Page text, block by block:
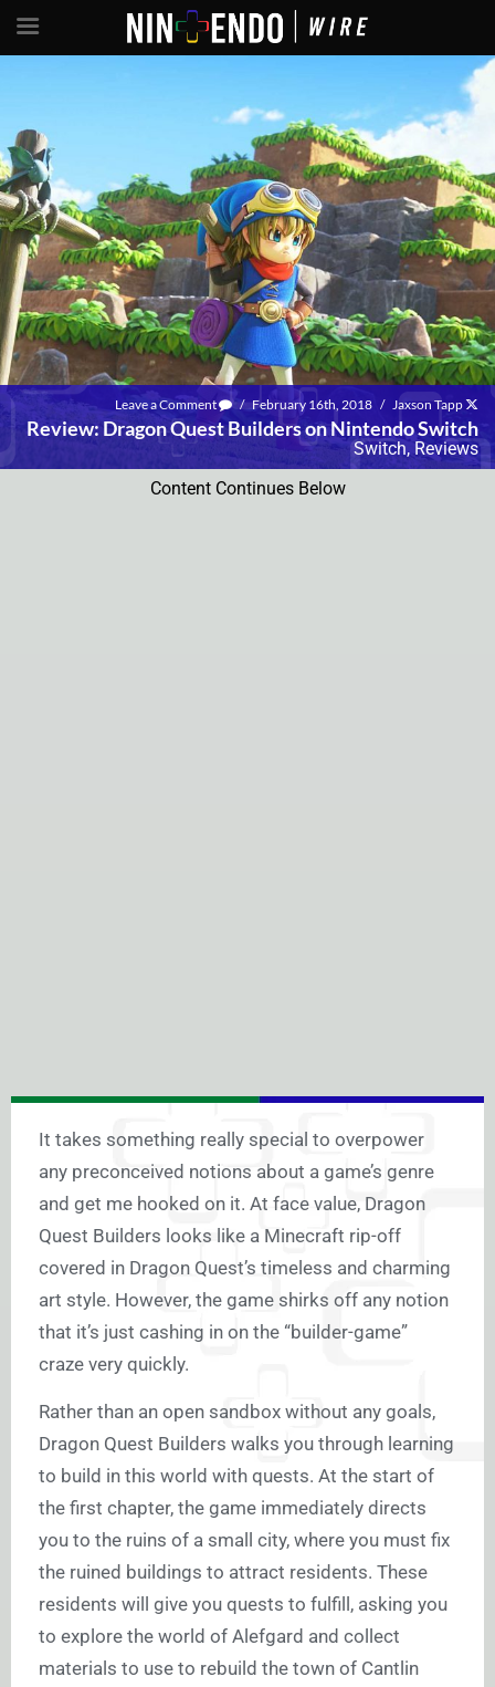
Leave a Comment / February 16th, 2018 / Jaxson Tapp
Review: Dragon Quest Builders on Nintendo Switch
Switch, Reviews
Content Continues Below
It takes something really special to overpower
any preconceived notions about a game’s genre
and get me hooked on it. At face value, Dragon
Quest Builders looks like a Minecraft rip-off
covered in Dragon Quest’s timeless and charming
art style. However, the game shirks off any notion
that it’s just cashing in on the “builder-game”
craze very quickly.
Rather than an open sandbox without any goals,
Dragon Quest Builders walks you through learning
to build in this world with quests. At the start of
the first chapter, the game immediately directs
you to the ruins of a small city, where you must fix
the ruined buildings to attract residents. These
residents will give you quests to fulfill, asking you
to explore the world of Alefgard and collect
materials to use to rebuild the town of Cantlin